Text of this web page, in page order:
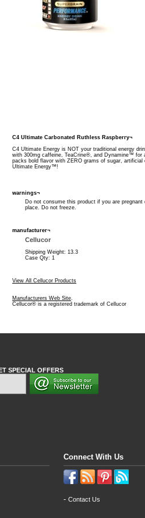
C4 Ultimate Carbonated Ruthless Raspberry¬
C4 Ultimate Energy is NOT your traditional energy
with 300mg caffeine, TeaCrine®, and Dynamine™
packs bold flavor with ZERO grams of sugar,
Ultimate Energy™!
warnings¬
Do not consume this product if you are
place. Do not freeze.
manufacturer¬
Cellucor
Shipping Weight: 13.3
Case Qty: 1
View All Cellucor Products
Manufacturers Web Site.
Cellucor® is a registered trademark of Cellucor
SPECIAL OFFERS
Connect With Us
- Contact Us